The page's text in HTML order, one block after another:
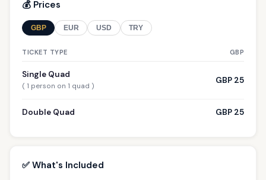
💰 Prices
GBP EUR USD TRY
TICKET TYPE GBP
Single Quad
( 1 person on 1 quad )
GBP 25
Double Quad GBP 25
✅ What's Included